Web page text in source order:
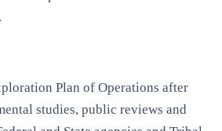
Plan of Operations after
studies, public reviews and